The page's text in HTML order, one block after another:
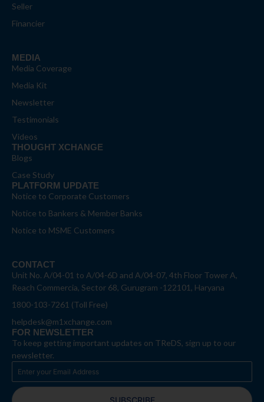
Seller
Financier
MEDIA
Media Coverage
Media Kit
Newsletter
Testimonials
Videos
THOUGHT XCHANGE
Blogs
Case Study
PLATFORM UPDATE
Notice to Corporate Customers
Notice to Bankers & Member Banks
Notice to MSME Customers
CONTACT
Unit No. A/04-01 to A/04-6D and A/04-07, 4th Floor Tower A,
Reach Commercia, Sector 68, Gurugram -122101, Haryana
1800-103-7261 (Toll Free)
helpdesk@m1xchange.com
FOR NEWSLETTER
To keep getting important updates on TReDS, sign up to our
newsletter.
SUBSCRIBE